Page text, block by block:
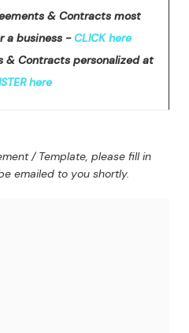
& Contracts most
a business -CLICK here
& Contracts personalized at
here
/ Template, please fill in
emailed to you shortly.